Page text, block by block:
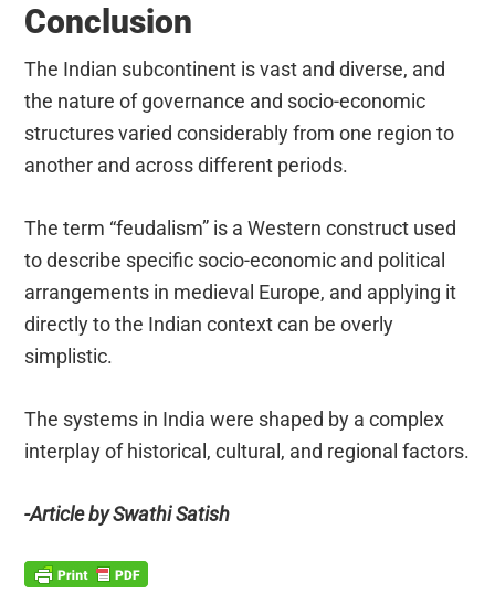
Conclusion
The Indian subcontinent is vast and diverse, and
the nature of governance and socio-economic
structures varied considerably from one region to
another and across different periods.
The term “feudalism” is a Western construct used
to describe specific socio-economic and political
arrangements in medieval Europe, and applying it
directly to the Indian context can be overly
simplistic.
The systems in India were shaped by a complex
interplay of historical, cultural, and regional factors.
-Article by Swathi Satish